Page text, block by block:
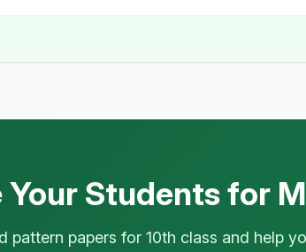
Your Students for
pattern papers for 10th class and help